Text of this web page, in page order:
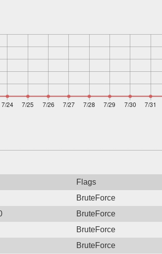
Flags
BruteForce
BruteForce
BruteForce
BruteForce